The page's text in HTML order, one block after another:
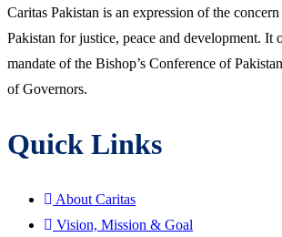
Caritas Pakistan is an expression of the
Pakistan for justice, peace and development. It
mandate of the Bishop’s Conference of
of Governors.
Quick Links
About Caritas
Vision, Mission & Goal